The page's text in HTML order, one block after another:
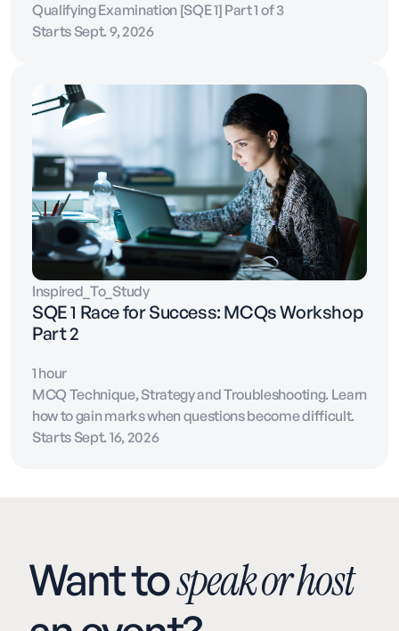
Qualifying Examination [SQE 1] Part 1 of 3
Starts Sept. 9, 2026
Inspired_To_Study
SQE 1 Race for Success: MCQs Workshop
Part 2
1 hour
MCQ Technique, Strategy and Troubleshooting. Learn
how to gain marks when questions become difficult.
Starts Sept. 16, 2026
Want tospeak or host